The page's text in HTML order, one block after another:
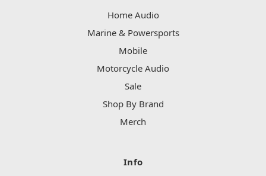
Home Audio
Marine & Powersports
Mobile
Motorcycle Audio
Sale
Shop By Brand
Merch
Info